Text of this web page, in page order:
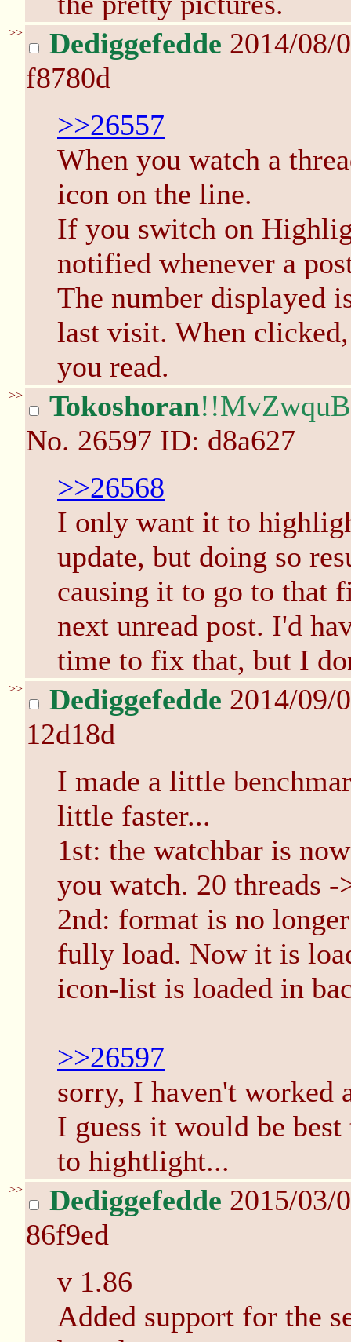
>> Dediggefedde 2014/08/
f8780d
>>26557
When you watch a
icon on the line.
If you switch on
notified whenever a
The number displayed
last visit. When
you read.
>> Tokoshoran
No. 26597 ID: d8a627
>>26568
I only want it to
update, but doing so
causing it to go to that
next unread post. I'd
time to fix that, but I
>> Dediggefedde 2014/09/
12d18d
I made a little
little faster...
1st: the watchbar is
you watch. 20 threads -
2nd: format is no
fully load. Now it is
icon-list is loaded in
>>26597
sorry, I haven't worked
I guess it would be
to hightlight...
>> Dediggefedde 2015/03/
86f9ed
v 1.86
Added support for the